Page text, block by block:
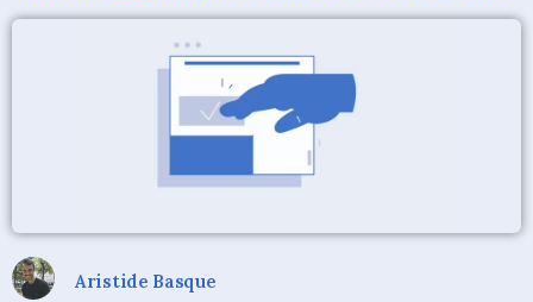
Aristide Basque